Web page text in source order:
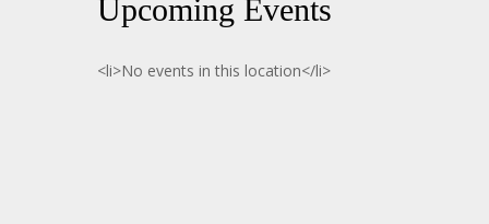
Upcoming Events
<li>No events in this location</li>